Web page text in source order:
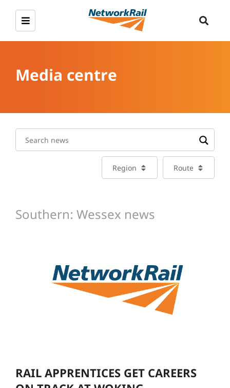
Media centre
Region Route
Southern: Wessex news
RAIL APPRENTICES GET CAREERS